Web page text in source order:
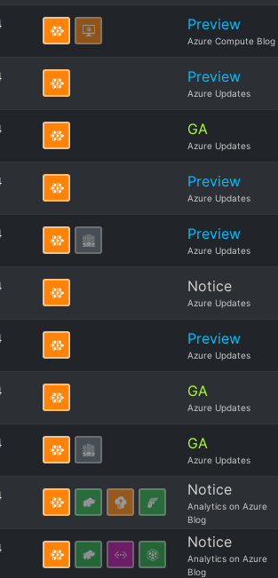
Preview
Azure Compute Blog
Preview
Azure Updates
GA
Azure Updates
Preview
Azure Updates
Preview
Azure Updates
Notice
Azure Updates
Preview
Azure Updates
GA
Azure Updates
GA
Azure Updates
Notice
Analytics on Azure
Blog
Notice
Analytics on Azure
Blog